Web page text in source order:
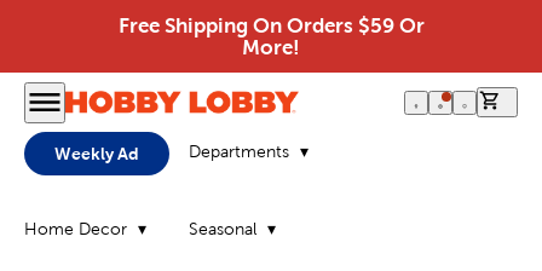
Free Shipping On Orders $59 Or
More!
Weekly Ad Departments
Home Decor Seasonal